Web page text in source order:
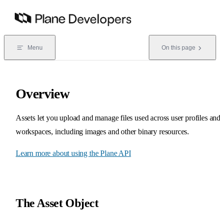
Skip to content
Menu On this page
Overview
Assets let you upload and manage files used across user profiles
workspaces, including images and other binary resources.
Learn more about using the Plane API
The Asset Object